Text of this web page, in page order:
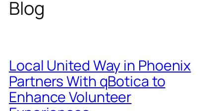
Blog
Local United Way in Phoenix
Partners With qBotica to
Enhance Volunteer